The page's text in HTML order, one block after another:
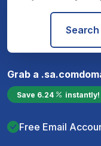
Search
Grab a .sa.com
Save 6.24 instantly!
Free Email